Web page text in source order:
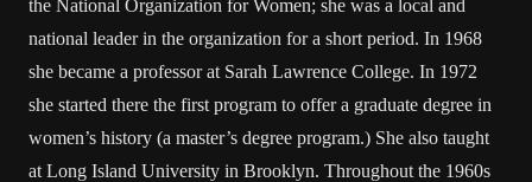
the National Organization for Women; she was a local and
national leader in the organization for a short period. In 1968
she became a professor at Sarah Lawrence College. In 1972
she started there the first program to offer a graduate degree in
women’s history (a master’s degree program.) She also taught
at Long Island University in Brooklyn. Throughout the 1960s